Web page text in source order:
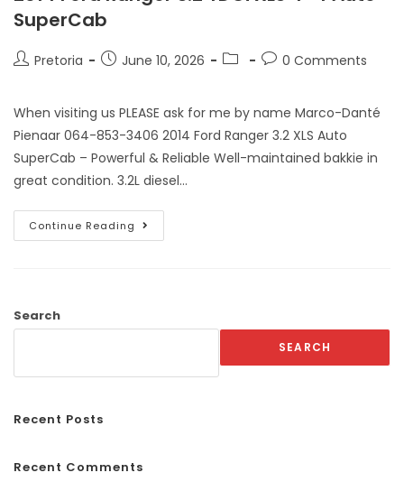
SuperCab
Pretoria June 10, 2026 0 Comments
When visiting us PLEASE ask for me by name Marco-Danté
Pienaar 064-853-3406 2014 Ford Ranger 3.2 XLS Auto
SuperCab – Powerful & Reliable Well-maintained bakkie in
great condition. 3.2L diesel…
Continue Reading
Search
SEARCH
Recent Posts
Recent Comments